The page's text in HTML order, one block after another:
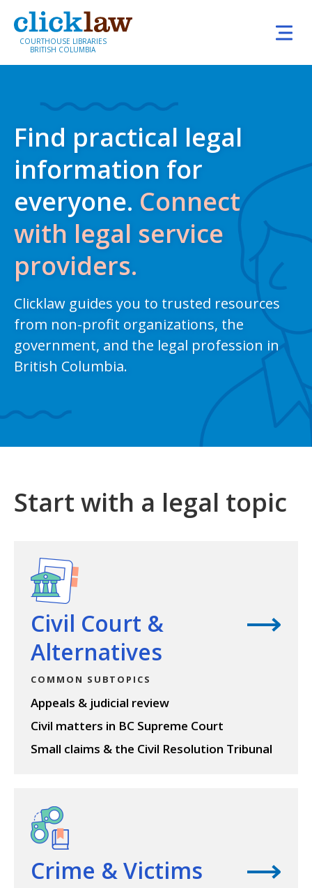
Skip to main content
COURTHOUSE LIBRARIES
BRITISH COLUMBIA
Find practical legal
information for
everyone. Connect
with legal service
providers.
Clicklaw guides you to trusted resources
from non-profit organizations, the
government, and the legal profession in
British Columbia.
Start with a legal topic
Civil Court &
Alternatives
COMMON SUBTOPICS
Appeals & judicial review
Civil matters in BC Supreme Court
Small claims & the Civil Resolution Tribunal
Crime & Victims